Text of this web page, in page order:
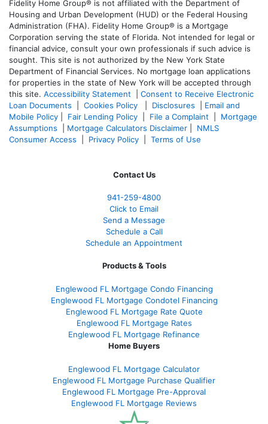
Fidelity Home Group® is not affiliated with the Department of
Housing and Urban Development (HUD) or the Federal Housing
Administration (FHA). Fidelity Home Group® is a Mortgage
Corporation serving the state of Florida. Not intended for legal or
financial advice, consult your own professionals if such advice is
sought. This site is not authorized by the New York State
Department of Financial Services. No mortgage loan applications
for properties in the state of New York will be accepted through
this site. Accessibility Statement
Consent to Receive Electronic
Loan Documents
Cookies Policy Disclosures
Email and
Mobile Policy
Fair Lending Policy File a Complaint
Mortgage
Assumptions
Mortgage Calculators Disclaimer
NMLS
Consumer Access
Privacy Policy Terms of Use
Contact Us
941-259-4800
Click to Email
Send a Message
Schedule a Call
Schedule an Appointment
Products & Tools
Englewood FL Mortgage Condo Financing
Englewood FL Mortgage Condotel Financing
Englewood FL Mortgage Rate Quote
Englewood FL Mortgage Rates
Englewood FL Mortgage Refinance
Home Buyers
Englewood FL Mortgage Calculator
Englewood FL Mortgage Purchase Qualifier
Englewood FL Mortgage Pre-Approval
Englewood FL Mortgage Reviews